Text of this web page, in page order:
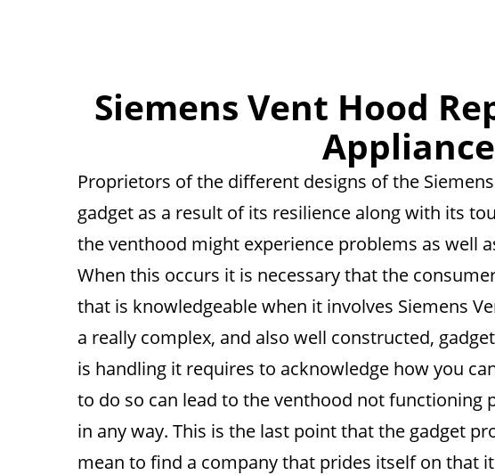
Siemens Vent Hood
Proprietors of the different designs of the
gadget as a result of its resilience along with its
the venthood might experience problems as well
When this occurs it is necessary that the
that is knowledgeable when it involves Siemens
a really complex, and also well constructed,
is handling it requires to acknowledge how you
to do so can lead to the venthood not functioning
in any way. This is the last point that the gadget
mean to find a company that prides itself on that